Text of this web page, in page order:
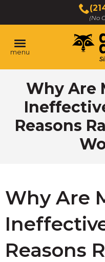
content
Main
Content
(No
menu
Why Are
Reasons
Why Are
Reasons